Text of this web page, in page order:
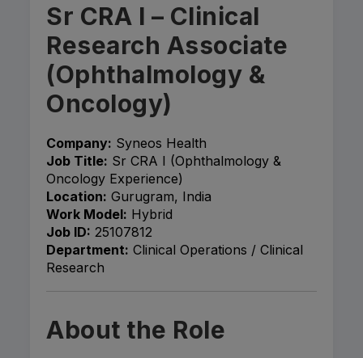
Sr CRA I – Clinical
Research Associate
(Ophthalmology &
Oncology)
Company: Syneos Health
Job Title: Sr CRA I (Ophthalmology &
Oncology Experience)
Location: Gurugram, India
Work Model: Hybrid
Job ID: 25107812
Department: Clinical Operations / Clinical
Research
About the Role